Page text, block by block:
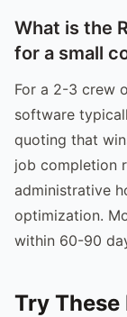
What is the
for a small
For a 2-3 crew
software
quoting that
job completion
administrative
optimization.
within 60-90
Try These